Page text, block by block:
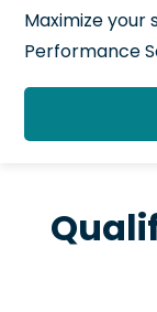
Maximize your
Performance